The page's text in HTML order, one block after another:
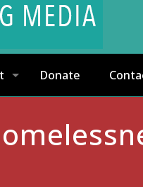
Donate